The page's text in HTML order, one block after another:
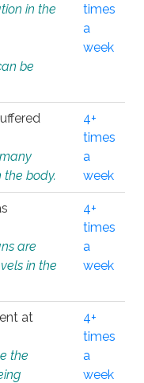
in the
be
times
a
week
the body.
4+
times
a
week
are
in the
4+
times
a
week
at
the
4+
times
a
week